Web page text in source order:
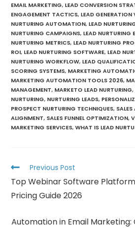
EMAIL MARKETING, LEAD CONVERSION
ENGAGEMENT TACTICS, LEAD GENERATION
NURTURING AUTOMATION, LEAD
NURTURING CAMPAIGNS, LEAD NURTURING
NURTURING METRICS, LEAD NURTURING
ROI, LEAD NURTURING SOFTWARE, LEAD
NURTURING WORKFLOW, LEAD
SCORING SYSTEMS, MARKETING
MARKETING AUTOMATION TOOLS 2026,
MANAGEMENT, MARKETO LEAD NURTURING,
NURTURING, NURTURING LEADS,
PROSPECT NURTURING TECHNIQUES,
ALIGNMENT, SALES FUNNEL OPTIMIZATION,
MARKETING SERVICES, WHAT IS LEAD
Previous Post
Top Webinar Software
Pricing Guide 2026
Automation in Email